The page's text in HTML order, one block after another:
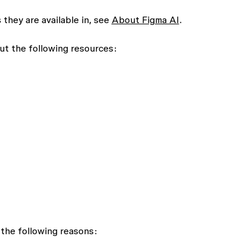
are available in, see About Figma AI.
the following resources:
following reasons: